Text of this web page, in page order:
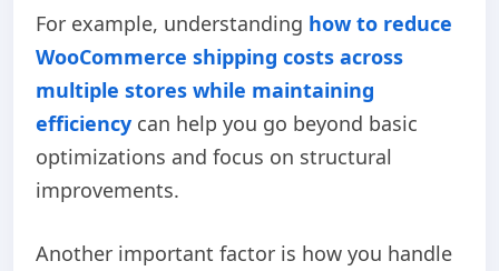
For example, understanding how to reduce
WooCommerce shipping costs across
multiple stores while maintaining
efficiency can help you go beyond basic
optimizations and focus on structural
improvements.
Another important factor is how you handle